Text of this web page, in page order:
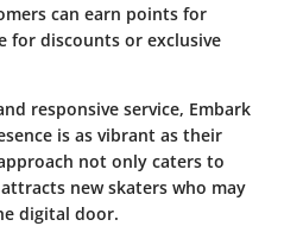
can earn points for
for discounts or exclusive
responsive service, Embark
is as vibrant as their
not only caters to
new skaters who may
digital door.